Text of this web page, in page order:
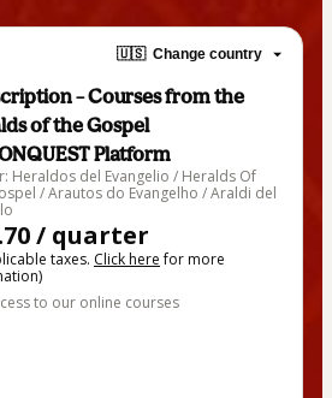
🇺🇸 Change country
– Courses from the
of the Gospel
Platform
Heraldos del Evangelio / Heralds Of
/ Arautos do Evangelho / Araldi del
/ quarter
taxes. Click herefor more
to our online courses